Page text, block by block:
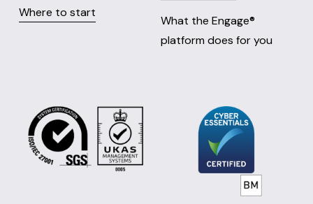
Where to start
What the Engage®
platform does for you